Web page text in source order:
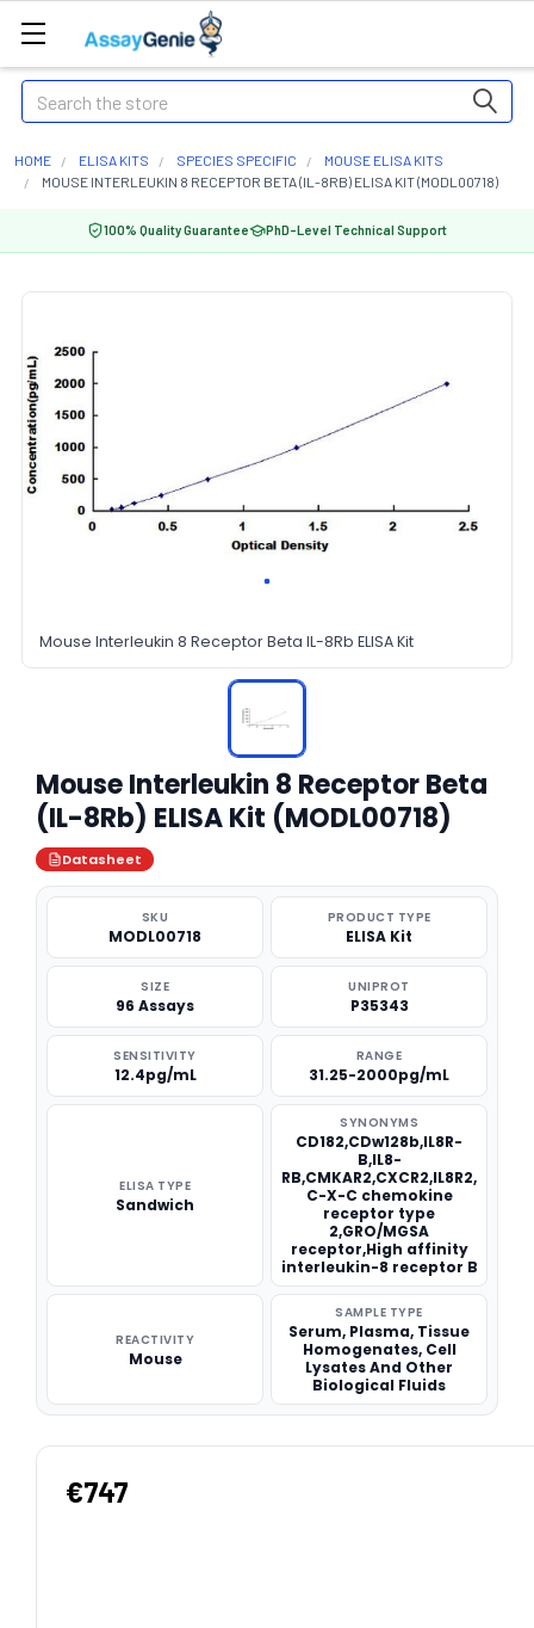
Search
HOME ELISA KITS SPECIES SPECIFIC
MOUSE ELISA KITS
MOUSE INTERLEUKIN 8 RECEPTOR BETA (IL-8RB) ELISA KIT (MODL00718)
100% Quality Guarantee PhD-Level Technical Support
Mouse Interleukin 8 Receptor Beta IL-8Rb ELISA Kit
Mouse Interleukin 8 Receptor Beta
(IL-8Rb) ELISA Kit (MODL00718)
Datasheet
SKU
MODL00718
PRODUCT TYPE
ELISA Kit
SIZE
96 Assays
UNIPROT
P35343
SENSITIVITY
12.4pg/mL
RANGE
31.25-2000pg/mL
ELISA TYPE
Sandwich
SYNONYMS
CD182,CDw128b,IL8R-
B,IL8-
RB,CMKAR2,CXCR2,IL8R2,
C-X-C chemokine
receptor type
2,GRO/MGSA
receptor,High affinity
interleukin-8 receptor B
REACTIVITY
Mouse
SAMPLE TYPE
Serum, Plasma, Tissue
Homogenates, Cell
Lysates And Other
Biological Fluids
€747